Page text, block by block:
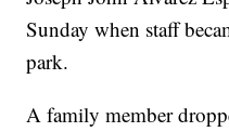
Sunday when staff
park.
A family member